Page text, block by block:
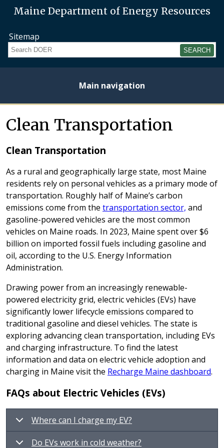
Maine Department of Energy Resources
Sitemap
Search
Main navigation
Home
About
Energy
Plan
Opportunities
Initiatives
Current
Studies
Heating
Fuel
Prices
Electricity
Prices
Clean Transportation
Clean Transportation
As a rural and geographically large state, most Maine
residents rely on personal vehicles as a primary mode of
transportation. Roughly half of Maine’s carbon
emissions come from the transportation sector, and
gasoline-powered vehicles are the most common
vehicles on Maine roads. In 2023, Maine spent over $6
billion on imported fossil fuels including gasoline and
oil, according to the U.S. Energy Information
Administration.
Drawing power from an increasingly renewable-
powered electricity grid, electric vehicles (EVs) have
significantly lower lifecycle emissions compared to
traditional gasoline and diesel vehicles. The state is
exploring advancing clean transportation, including EVs
and charging infrastructure. To find the latest
information and data on electric vehicle adoption and
charging in Maine visit the Recharge Maine dashboard.
FAQs about Electric Vehicles (EVs)
Where can I charge my EV?
Do EVs work in cold weather?